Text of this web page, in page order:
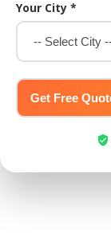
Your City *